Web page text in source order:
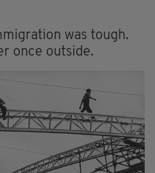
was tough.
once outside.